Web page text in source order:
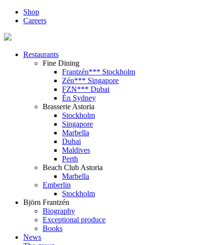
Shop
Careers
Restaurants
Fine Dining
Frantzén*** Stockholm
Zén*** Singapore
FZN*** Dubai
Én Sydney
Brasserie Astoria
Stockholm
Singapore
Marbella
Dubai
Maldives
Perth
Beach Club Astoria
Marbella
Emberlin
Stockholm
Björn Frantzén
Biography
Exceptional produce
Books
News